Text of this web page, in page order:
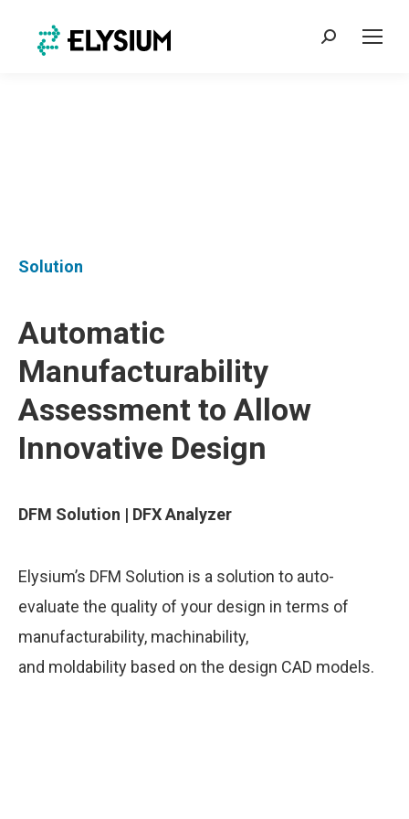
Search:
Solution
Automatic
Manufacturability
Assessment to Allow
Innovative Design
DFM Solution | DFX Analyzer
Elysium’s DFM Solution is a solution to auto-
evaluate the quality of your design in terms of
manufacturability, machinability,
and moldability based on the design CAD models.